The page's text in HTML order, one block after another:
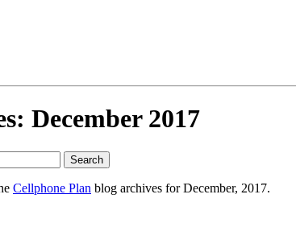
December 2017
Cellphone Plan blog archives for December, 2017.